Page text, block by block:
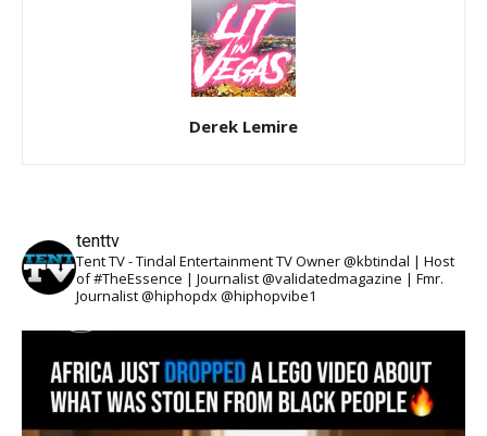
Derek Lemire
tenttv
Tent TV - Tindal Entertainment TV Owner @kbtindal | Host
of #TheEssence | Journalist @validatedmagazine | Fmr.
Journalist @hiphopdx @hiphopvibe1